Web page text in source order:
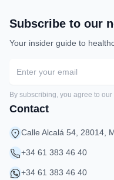
Subscribe to our
Your insider guide to
By subscribing, you agree to our
Contact
Calle Alcalá 54, 28014,
+34 61 383 46 40
+34 61 383 46 40